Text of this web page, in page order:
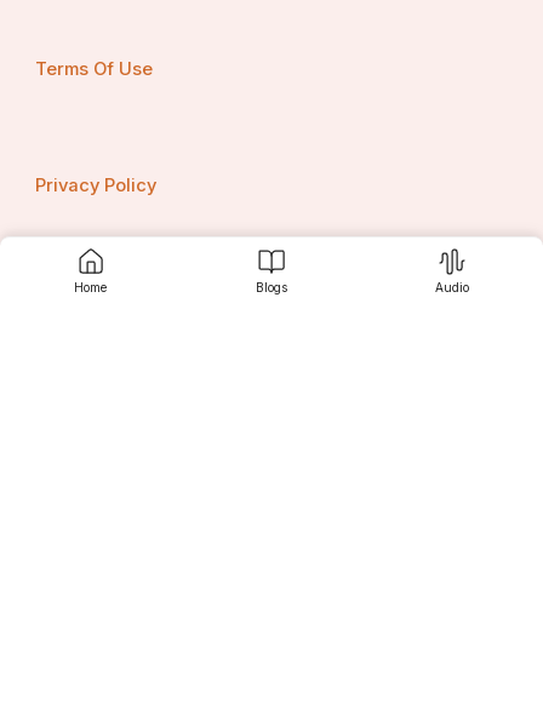
Home Blogs Audio
Terms Of Use
Privacy Policy